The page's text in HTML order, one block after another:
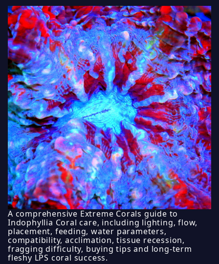
A comprehensive Extreme Corals guide to
Indophyllia Coral care, including lighting, flow,
placement, feeding, water parameters,
compatibility, acclimation, tissue recession,
fragging difficulty, buying tips and long-term
fleshy LPS coral success.